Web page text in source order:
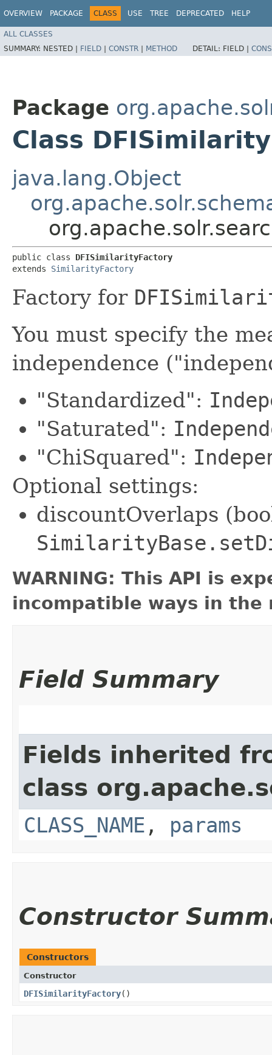
OVERVIEW PACKAGE CLASS USE TREE DEPRECATED HELP
ALL CLASSES
SUMMARY: NESTED | FIELD | CONSTR | METHOD DETAIL: FIELD |
Package
Class
java.lang.Object
public class DFISimilarityFactory
extends SimilarityFactory
Factory for
You must specify the
independence
"Standardized":
"Saturated":
"ChiSquared":
Optional settings:
discountOverlaps
WARNING: This API is
incompatible ways in the
Field Summary
Fields inherited
class
CLASS_NAME , params
Constructor
Constructors
Constructor
DFISimilarityFactory()